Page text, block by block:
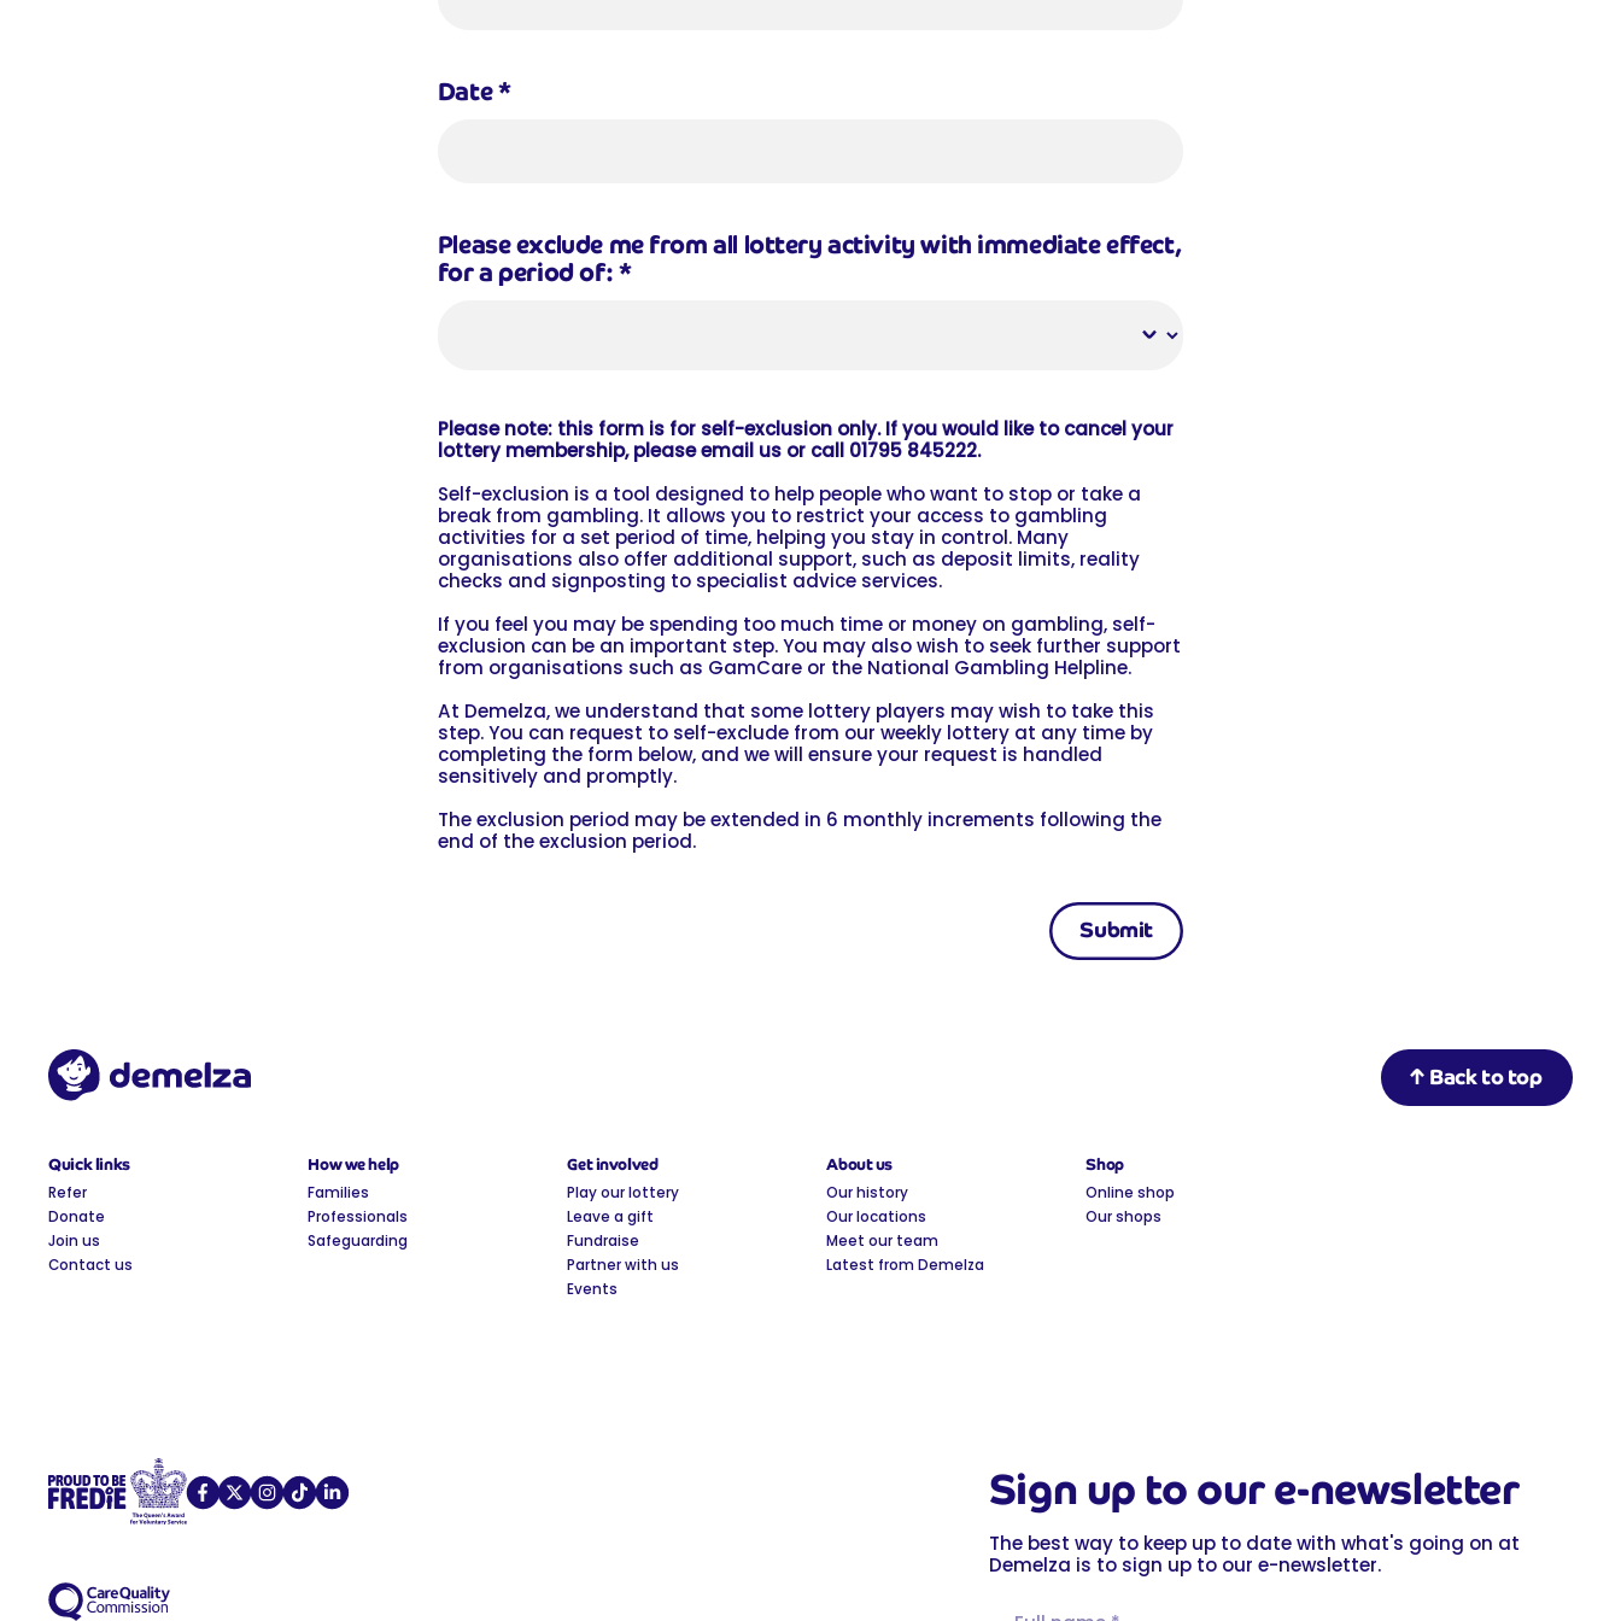
Date*
Please exclude me from all lottery activity with immediate effect,
for a period of:*
Please note: this form is for self-exclusion only. If you would like to cancel your
lottery membership, please email us or call 01795 845222.
Self-exclusion is a tool designed to help people who want to stop or take a
break from gambling. It allows you to restrict your access to gambling
activities for a set period of time, helping you stay in control. Many
organisations also offer additional support, such as deposit limits, reality
checks and signposting to specialist advice services.
If you feel you may be spending too much time or money on gambling, self-
exclusion can be an important step. You may also wish to seek further support
from organisations such as GamCare or the National Gambling Helpline.
At Demelza, we understand that some lottery players may wish to take this
step. You can request to self-exclude from our weekly lottery at any time by
completing the form below, and we will ensure your request is handled
sensitively and promptly.
The exclusion period may be extended in 6 monthly increments following the
end of the exclusion period.
Back to top
Quick links
Refer
Donate
Join us
Contact us
How we help
Families
Professionals
Safeguarding
Get involved
Play our lottery
Leave a gift
Fundraise
Partner with us
Events
About us
Our history
Our locations
Meet our team
Latest from Demelza
Shop
Online shop
Our shops
Sign up to our e-newsletter
The best way to keep up to date with what's going on at
Demelza is to sign up to our e-newsletter.
Demelza on Facebook
Demelza on X
Demelza on Instagram
Demelza on TikTok
Demelza on LinkedIn